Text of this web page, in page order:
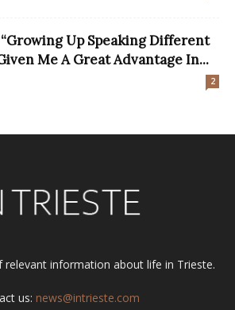
Up Speaking Different
Me A Great Advantage In...
2
relevant information about life in Trieste.
us: news@intrieste.com